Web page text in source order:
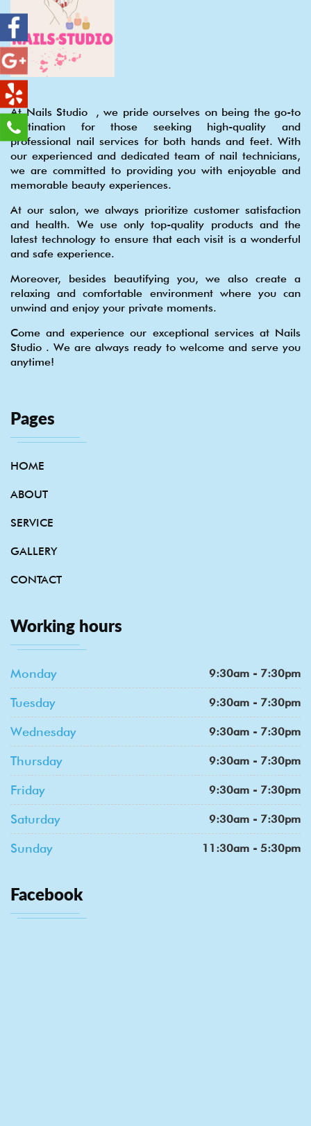
At Nails Studio , we pride ourselves on being the go-to
destination for those seeking high-quality and
professional nail services for both hands and feet. With
our experienced and dedicated team of nail technicians,
we are committed to providing you with enjoyable and
memorable beauty experiences.
At our salon, we always prioritize customer satisfaction
and health. We use only top-quality products and the
latest technology to ensure that each visit is a wonderful
and safe experience.
Moreover, besides beautifying you, we also create a
relaxing and comfortable environment where you can
unwind and enjoy your private moments.
Come and experience our exceptional services at Nails
Studio . We are always ready to welcome and serve you
anytime!
Pages
HOME
ABOUT
SERVICE
GALLERY
CONTACT
Working hours
Monday 9:30am - 7:30pm
Tuesday 9:30am - 7:30pm
Wednesday 9:30am - 7:30pm
Thursday 9:30am - 7:30pm
Friday 9:30am - 7:30pm
Saturday 9:30am - 7:30pm
Sunday 11:30am - 5:30pm
Facebook